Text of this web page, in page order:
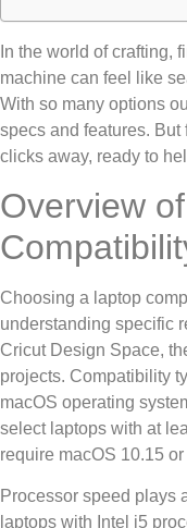
In the world of crafting,
machine can feel like
With so many options
specs and features.
clicks away, ready to
Overview
Choosing a laptop
understanding specific
Cricut Design Space,
projects. Compatibility
macOS operating
select laptops with at
require macOS 10.15 or
Processor speed plays
laptops with Intel i5